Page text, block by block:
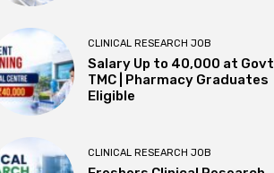
CLINICAL RESEARCH JOB
Salary Up to ₹40,000 at Govt
TMC | Pharmacy Graduates
Eligible
CLINICAL RESEARCH JOB